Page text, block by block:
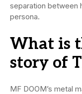
separation between
persona.
What is
story of
MF DOOM’s metal